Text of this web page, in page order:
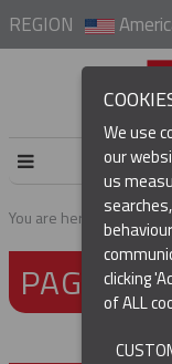
REGION
You are here: Home
PAGE
We use
our
us
clicking
of ALL